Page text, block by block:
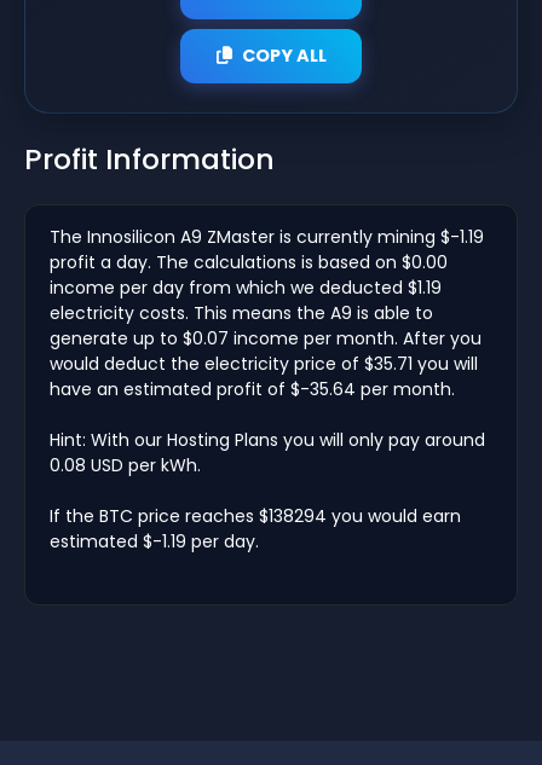
COPY ALL
Profit Information
The Innosilicon A9 ZMaster is currently mining $-1.19
profit a day. The calculations is based on $0.00
income per day from which we deducted $1.19
electricity costs. This means the A9 is able to
generate up to $0.07 income per month. After you
would deduct the electricity price of $35.71 you will
have an estimated profit of $-35.64 per month.
Hint: With our Hosting Plans you will only pay around
0.08 USD per kWh.
If the BTC price reaches $138294 you would earn
estimated $-1.19 per day.